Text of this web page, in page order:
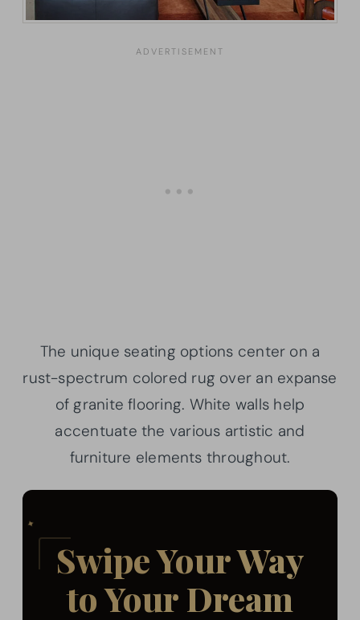
The unique seating options center on a
rust-spectrum colored rug over an expanse
of granite flooring. White walls help
accentuate the various artistic and
furniture elements throughout.